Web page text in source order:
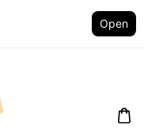
Open